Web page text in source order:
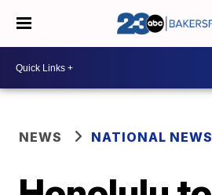
NEWS NATIONAL NEWS